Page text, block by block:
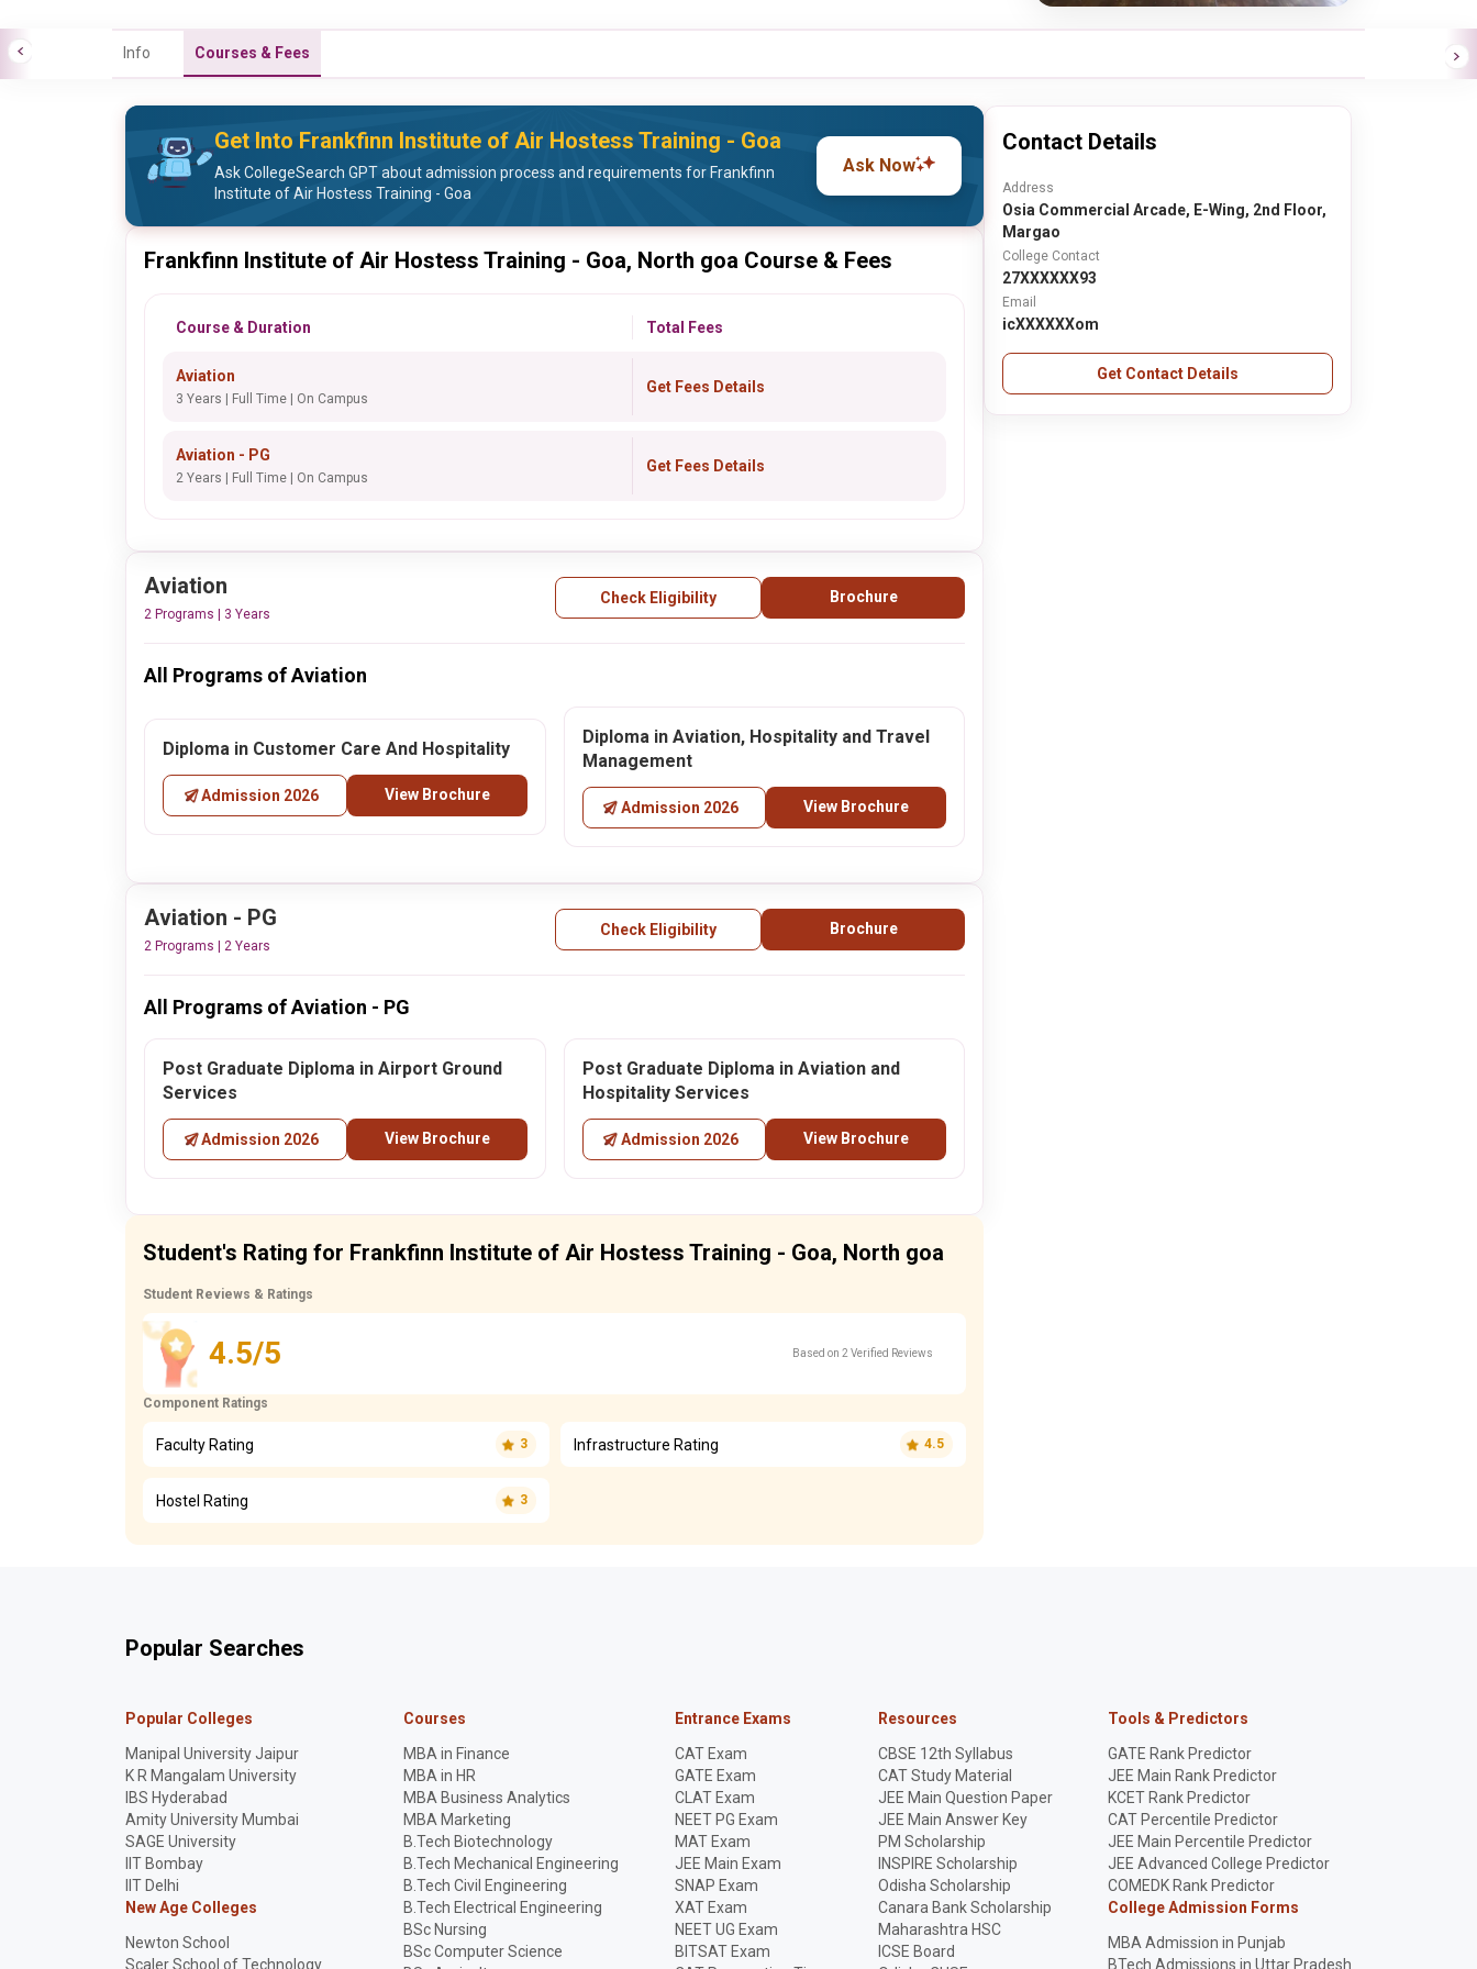
Info Courses & Fees
Get Into Frankfinn Institute of Air Hostess Training - Goa
Ask CollegeSearch GPT about admission process and requirements for Frankfinn
Institute of Air Hostess Training - Goa
Ask Now
Frankfinn Institute of Air Hostess Training - Goa, North goa Course & Fees
Course & Duration Total Fees
Aviation
3 Years | Full Time | On Campus
Get Fees Details
Aviation - PG
2 Years | Full Time | On Campus
Get Fees Details
Aviation
2 Programs | 3 Years
Check Eligibility Brochure
All Programs of Aviation
Diploma in Customer Care And Hospitality
Admission 2026 View Brochure
Diploma in Aviation, Hospitality and Travel
Management
Admission 2026 View Brochure
Aviation - PG
2 Programs | 2 Years
Check Eligibility Brochure
All Programs of Aviation - PG
Post Graduate Diploma in Airport Ground
Services
Admission 2026 View Brochure
Post Graduate Diploma in Aviation and
Hospitality Services
Admission 2026 View Brochure
Student's Rating for Frankfinn Institute of Air Hostess Training - Goa, North goa
Student Reviews & Ratings
4.5/5 Based on 2 Verified Reviews
Component Ratings
Faculty Rating 3 Infrastructure Rating 4.5
Hostel Rating 3
Contact Details
Address
Osia Commercial Arcade, E-Wing, 2nd Floor,
Margao
College Contact
27XXXXXX93
Email
icXXXXXXom
Get Contact Details
Popular Searches
Popular Colleges
Manipal University Jaipur
K R Mangalam University
IBS Hyderabad
Amity University Mumbai
SAGE University
IIT Bombay
IIT Delhi
New Age Colleges
Newton School
Scaler School of Technology
Courses
MBA in Finance
MBA in HR
MBA Business Analytics
MBA Marketing
B.Tech Biotechnology
B.Tech Mechanical Engineering
B.Tech Civil Engineering
B.Tech Electrical Engineering
BSc Nursing
BSc Computer Science
Entrance Exams
CAT Exam
GATE Exam
CLAT Exam
NEET PG Exam
MAT Exam
JEE Main Exam
SNAP Exam
XAT Exam
NEET UG Exam
BITSAT Exam
Resources
CBSE 12th Syllabus
CAT Study Material
JEE Main Question Paper
JEE Main Answer Key
PM Scholarship
INSPIRE Scholarship
Odisha Scholarship
Canara Bank Scholarship
Maharashtra HSC
ICSE Board
Tools & Predictors
GATE Rank Predictor
JEE Main Rank Predictor
KCET Rank Predictor
CAT Percentile Predictor
JEE Main Percentile Predictor
JEE Advanced College Predictor
COMEDK Rank Predictor
College Admission Forms
MBA Admission in Punjab
BTech Admissions in Uttar Pradesh